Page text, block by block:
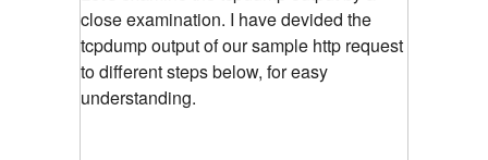
close examination. I have devided the
tcpdump output of our sample http request
to different steps below, for easy
understanding.